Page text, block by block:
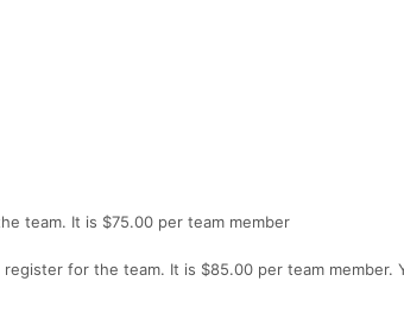
team. It is $75.00 per team member
for the team. It is $85.00 per team member.